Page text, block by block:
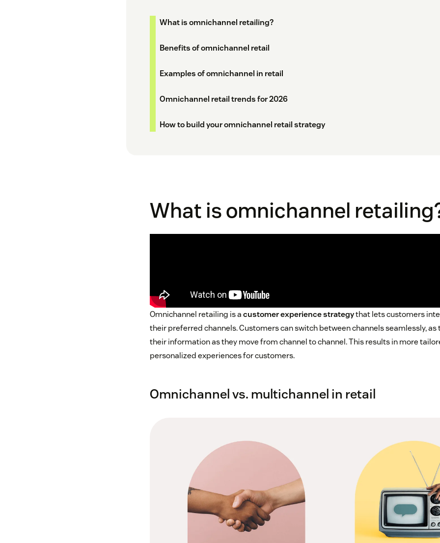
What is omnichannel retailing?
Benefits of omnichannel retail
Examples of omnichannel in retail
Omnichannel retail trends for 2026
How to build your omnichannel retail strategy
What is omnichannel
Omnichannel retailing is acustomer experience strategythat lets customers
their preferred channels. Customers can switch between channels seamlessly,
their information as they move from channel to channel. This results in more
personalized experiences for customers.
Omnichannel vs. multichannel in retail